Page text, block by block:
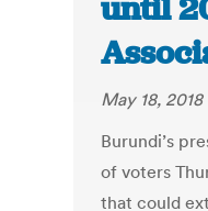
until
May 18, 2018
Burundi’s
of voters
that could